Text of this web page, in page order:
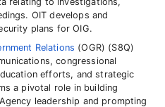
OIT develops and
plans for OIG.
Relations (OGR) (S8Q)
congressional
efforts, and strategic
a pivotal role in building
leadership and prompting